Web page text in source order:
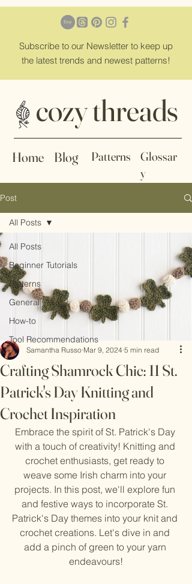
Subscribe to our Newsletter to keep up
the latest trends and newest patterns!
Home Blog Patterns
Glossar
y
cozy threads
Post
All Posts
Beginner Tutorials
Patterns
General
How-to
Tool Recommendations
All Posts
Crafting Shamrock Chic: 11 St.
Patrick's Day Knitting and
Crochet Inspiration
Samantha Russo Mar 9, 2024 5 min read
Embrace the spirit of St. Patrick's Day
with a touch of creativity! Knitting and
crochet enthusiasts, get ready to
weave some Irish charm into your
projects. In this post, we'll explore fun
and festive ways to incorporate St.
Patrick's Day themes into your knit and
crochet creations. Let's dive in and
add a pinch of green to your yarn
endeavours!